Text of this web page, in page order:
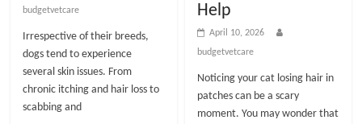
budgetvetcare
Irrespective of their breeds,
dogs tend to experience
several skin issues. From
chronic itching and hair loss to
scabbing and
Help
April 10, 2026
budgetvetcare
Noticing your cat losing hair in
patches can be a scary
moment. You may wonder that